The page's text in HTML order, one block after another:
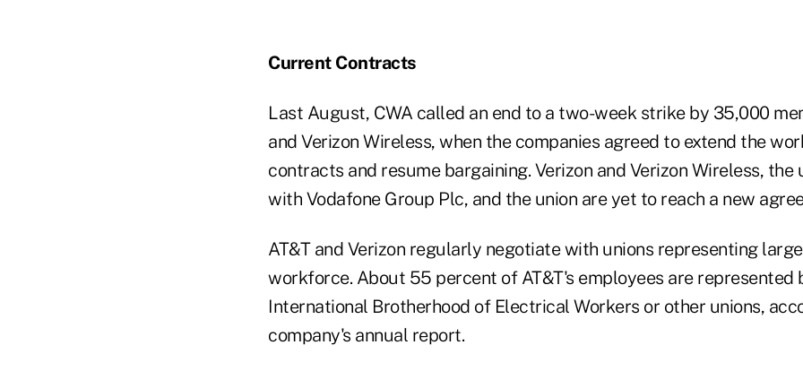
Current Contracts
Last August, CWA called an end to a two-week strike by 35,000
and Verizon Wireless, when the companies agreed to extend the
contracts and resume bargaining. Verizon and Verizon Wireless, the
with Vodafone Group Plc, and the union are yet to reach a new
AT&T and Verizon regularly negotiate with unions representing
workforce. About 55 percent of AT&T's employees are represented
International Brotherhood of Electrical Workers or other unions,
company's annual report.